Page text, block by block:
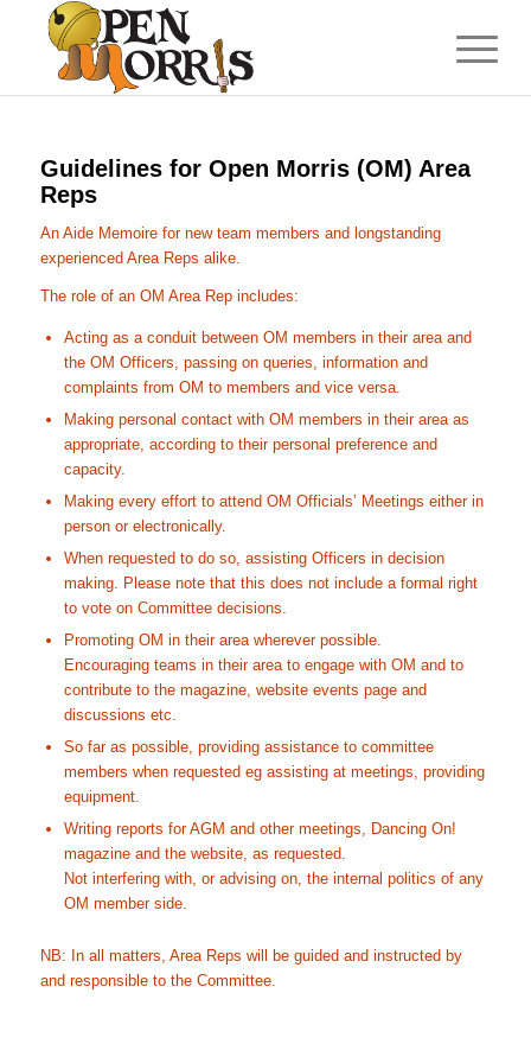
Guidelines for Open Morris (OM) Area
Reps
An Aide Memoire for new team members and longstanding
experienced Area Reps alike.
The role of an OM Area Rep includes:
Acting as a conduit between OM members in their area and
the OM Officers, passing on queries, information and
complaints from OM to members and vice versa.
Making personal contact with OM members in their area as
appropriate, according to their personal preference and
capacity.
Making every effort to attend OM Officials’ Meetings either in
person or electronically.
When requested to do so, assisting Officers in decision
making. Please note that this does not include a formal right
to vote on Committee decisions.
Promoting OM in their area wherever possible.
Encouraging teams in their area to engage with OM and to
contribute to the magazine, website events page and
discussions etc.
So far as possible, providing assistance to committee
members when requested eg assisting at meetings, providing
equipment.
Writing reports for AGM and other meetings, Dancing On!
magazine and the website, as requested.
Not interfering with, or advising on, the internal politics of any
OM member side.
NB: In all matters, Area Reps will be guided and instructed by
and responsible to the Committee.